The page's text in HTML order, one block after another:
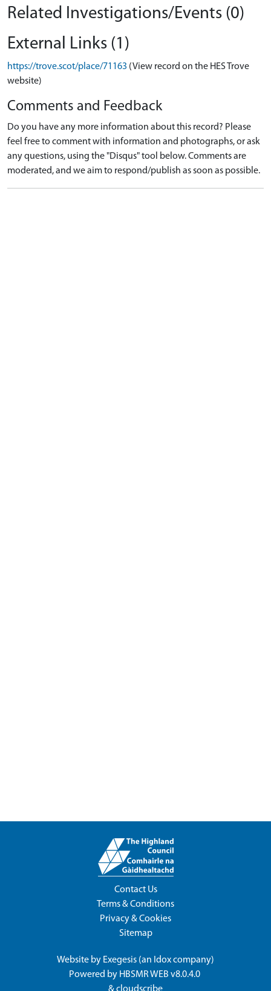
Related Investigations/Events (0)
External Links (1)
https://trove.scot/place/71163 (View record on the HES Trove
website)
Comments and Feedback
Do you have any more information about this record? Please
feel free to comment with information and photographs, or ask
any questions, using the "Disqus" tool below. Comments are
moderated, and we aim to respond/publish as soon as possible.
Contact Us
Terms & Conditions
Privacy & Cookies
Sitemap
Website by Exegesis (an Idoxcompany)
Powered by HBSMR WEB v8.0.4.0